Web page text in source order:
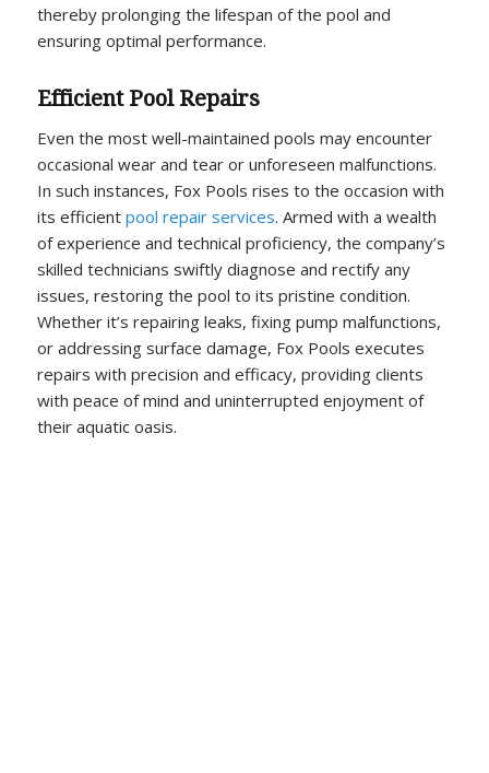
thereby prolonging the lifespan of the pool and
ensuring optimal performance.
Efficient Pool Repairs
Even the most well-maintained pools may encounter
occasional wear and tear or unforeseen malfunctions.
In such instances, Fox Pools rises to the occasion with
its efficient pool repair services. Armed with a wealth
of experience and technical proficiency, the company’s
skilled technicians swiftly diagnose and rectify any
issues, restoring the pool to its pristine condition.
Whether it’s repairing leaks, fixing pump malfunctions,
or addressing surface damage, Fox Pools executes
repairs with precision and efficacy, providing clients
with peace of mind and uninterrupted enjoyment of
their aquatic oasis.